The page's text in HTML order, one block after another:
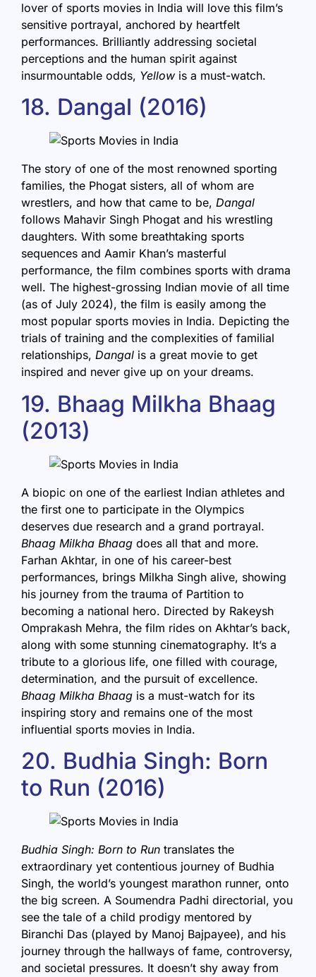
lover of sports movies in India will love this film’s
sensitive portrayal, anchored by heartfelt
performances. Brilliantly addressing societal
perceptions and the human spirit against
insurmountable odds, Yellow is a must-watch.
18. Dangal (2016)
The story of one of the most renowned sporting
families, the Phogat sisters, all of whom are
wrestlers, and how that came to be, Dangal
follows Mahavir Singh Phogat and his wrestling
daughters. With some breathtaking sports
sequences and Aamir Khan’s masterful
performance, the film combines sports with drama
well. The highest-grossing Indian movie of all time
(as of July 2024), the film is easily among the
most popular sports movies in India. Depicting the
trials of training and the complexities of familial
relationships, Dangal is a great movie to get
inspired and never give up on your dreams.
19. Bhaag Milkha Bhaag
(2013)
A biopic on one of the earliest Indian athletes and
the first one to participate in the Olympics
deserves due research and a grand portrayal.
Bhaag Milkha Bhaag does all that and more.
Farhan Akhtar, in one of his career-best
performances, brings Milkha Singh alive, showing
his journey from the trauma of Partition to
becoming a national hero. Directed by Rakeysh
Omprakash Mehra, the film rides on Akhtar’s back,
along with some stunning cinematography. It’s a
tribute to a glorious life, one filled with courage,
determination, and the pursuit of excellence.
Bhaag Milkha Bhaag is a must-watch for its
inspiring story and remains one of the most
influential sports movies in India.
20. Budhia Singh: Born
to Run (2016)
Budhia Singh: Born to Run translates the
extraordinary yet contentious journey of Budhia
Singh, the world’s youngest marathon runner, onto
the big screen. A Soumendra Padhi directorial, you
see the tale of a child prodigy mentored by
Biranchi Das (played by Manoj Bajpayee), and his
journey through the hallways of fame, controversy,
and societal pressures. It doesn’t shy away from